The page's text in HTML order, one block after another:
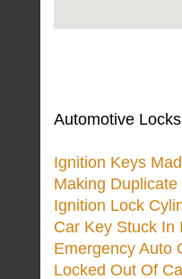
Automotive
Ignition Keys
Making
Ignition Lock
Car Key Stuck In
Emergency Auto
Locked Out Of